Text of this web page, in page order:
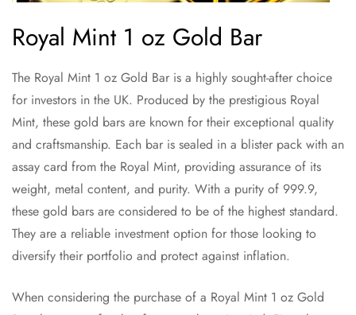
Royal Mint 1 oz Gold Bar
The Royal Mint 1 oz Gold Bar is a highly sought-after choice
for investors in the UK. Produced by the prestigious Royal
Mint, these gold bars are known for their exceptional quality
and craftsmanship. Each bar is sealed in a blister pack with an
assay card from the Royal Mint, providing assurance of its
weight, metal content, and purity. With a purity of 999.9,
these gold bars are considered to be of the highest standard.
They are a reliable investment option for those looking to
diversify their portfolio and protect against inflation.
When considering the purchase of a Royal Mint 1 oz Gold